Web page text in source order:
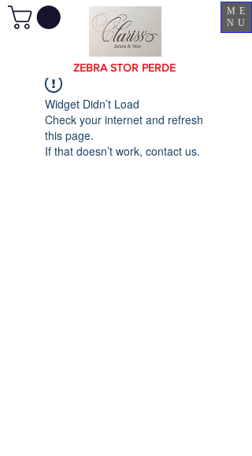
ME
NU
ZEBRA STOR PERDE
Widget Didn’t Load
Check your internet and refresh
this page.
If that doesn’t work, contact us.